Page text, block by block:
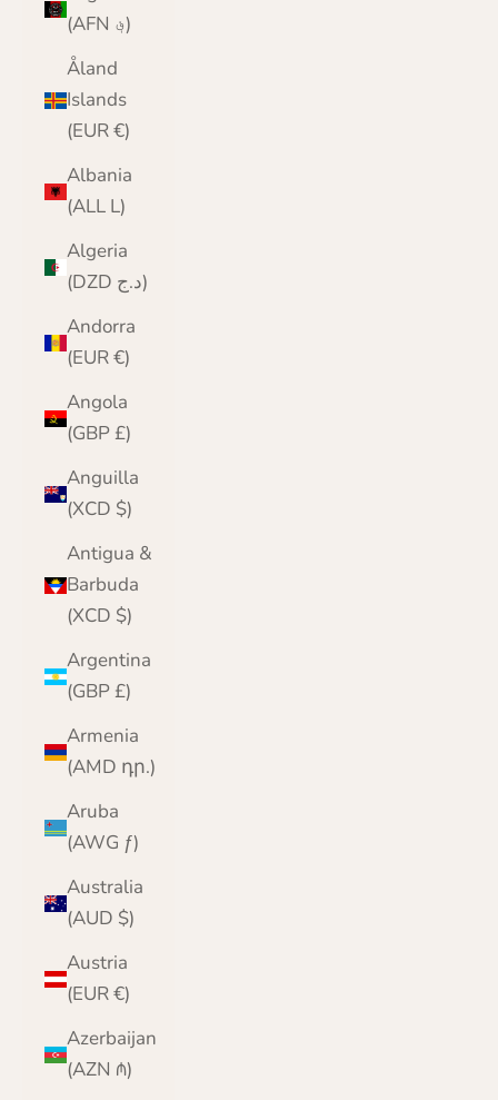
(AFN ؋)
Åland
Islands
(EUR €)
Albania
(ALL L)
Algeria
(DZD د.ج)
Andorra
(EUR €)
Angola
(GBP £)
Anguilla
(XCD $)
Antigua &
Barbuda
(XCD $)
Argentina
(GBP £)
Armenia
(AMD դր.)
Aruba
(AWG ƒ)
Australia
(AUD $)
Austria
(EUR €)
Azerbaijan
(AZN ₼)